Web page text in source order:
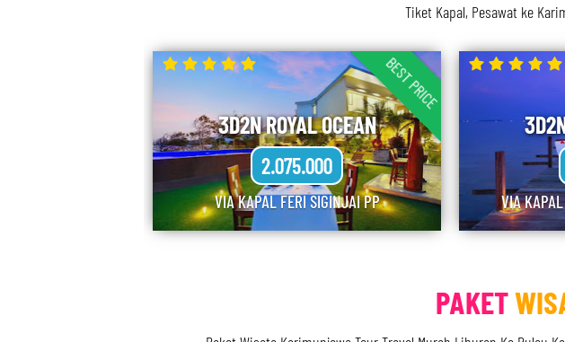
Tiket Kapal, Pesawat ke
BEST PRICE
3D2N ROYAL OCEAN
2.075.000
VIA KAPAL FERI SIGINJAI PP VIA
PAKET